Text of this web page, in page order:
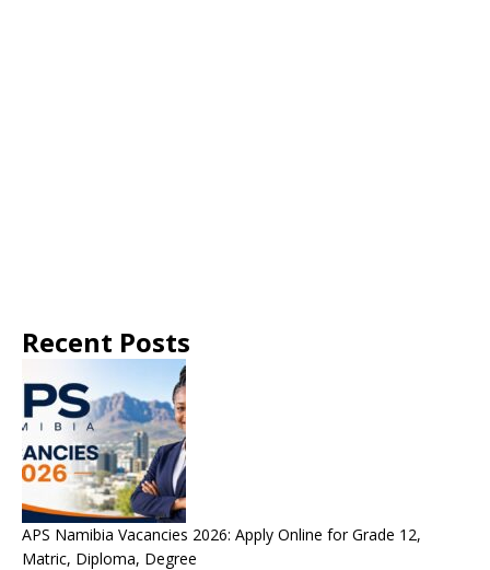
Recent Posts
APS Namibia Vacancies 2026: Apply Online for Grade 12,
Matric, Diploma, Degree